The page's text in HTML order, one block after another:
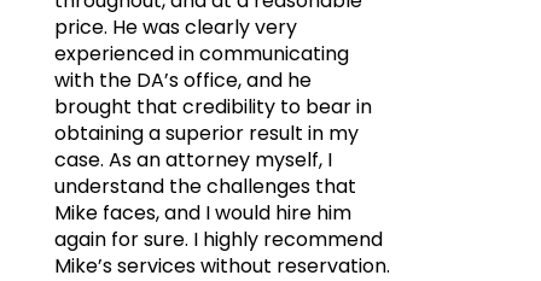
price. He was clearly very
experienced in communicating
with the DA’s office, and he
brought that credibility to bear in
obtaining a superior result in my
case. As an attorney myself, I
understand the challenges that
Mike faces, and I would hire him
again for sure. I highly recommend
Mike’s services without reservation.